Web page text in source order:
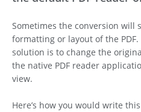
Sometimes the conversion will
formatting or layout of the
solution is to change the
the native PDF reader
view.
Here’s how you would write